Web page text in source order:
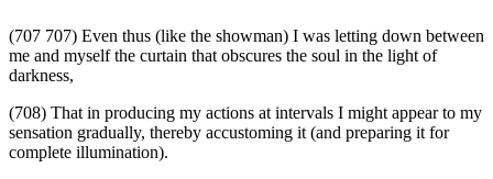
(707 707) Even thus (like the showman) I was letting down between
me and myself the curtain that obscures the soul in the light of
darkness,
(708) That in producing my actions at intervals I might appear to my
sensation gradually, thereby accustoming it (and preparing it for
complete illumination).